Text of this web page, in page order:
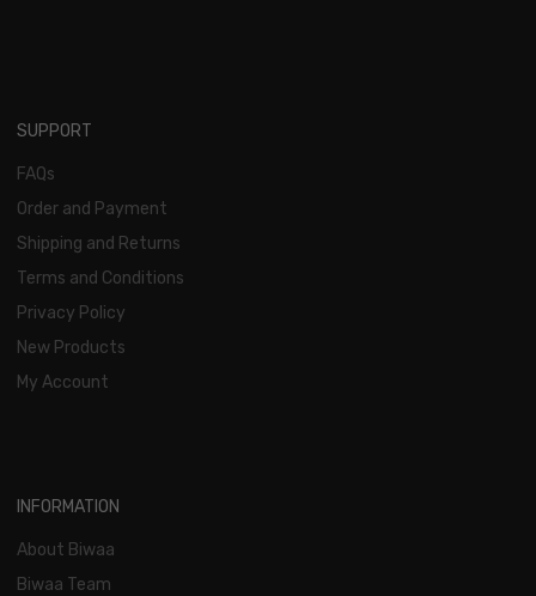
SUPPORT
FAQs
Order and Payment
Shipping and Returns
Terms and Conditions
Privacy Policy
New Products
My Account
INFORMATION
About Biwaa
Biwaa Team